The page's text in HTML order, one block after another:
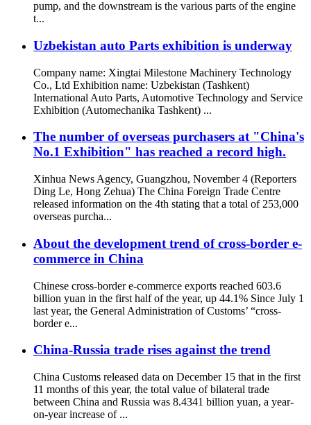
pump, and the downstream is the various parts of the engine
t...
Uzbekistan auto Parts exhibition is underway
Company name: Xingtai Milestone Machinery Technology
Co., Ltd Exhibition name: Uzbekistan (Tashkent)
International Auto Parts, Automotive Technology and Service
Exhibition (Automechanika Tashkent) ...
The number of overseas purchasers at "China's
No.1 Exhibition" has reached a record high.
Xinhua News Agency, Guangzhou, November 4 (Reporters
Ding Le, Hong Zehua) The China Foreign Trade Centre
released information on the 4th stating that a total of 253,000
overseas purcha...
About the development trend of cross-border e-
commerce in China
Chinese cross-border e-commerce exports reached 603.6
billion yuan in the first half of the year, up 44.1% Since July 1
last year, the General Administration of Customs’ “cross-
border e...
China-Russia trade rises against the trend
China Customs released data on December 15 that in the first
11 months of this year, the total value of bilateral trade
between China and Russia was 8.4341 billion yuan, a year-
on-year increase of ...